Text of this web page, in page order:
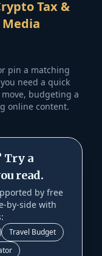
Tax &
Media
pin a matching
need a quick
budgeting a
online content.
Try a
read.
by free
by-side with
Travel Budget